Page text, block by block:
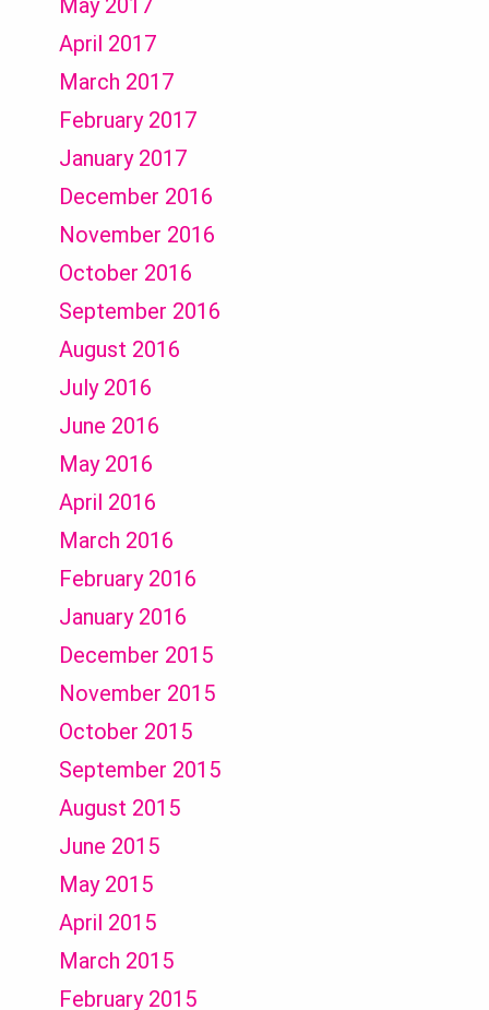
May 2017
April 2017
March 2017
February 2017
January 2017
December 2016
November 2016
October 2016
September 2016
August 2016
July 2016
June 2016
May 2016
April 2016
March 2016
February 2016
January 2016
December 2015
November 2015
October 2015
September 2015
August 2015
June 2015
May 2015
April 2015
March 2015
February 2015